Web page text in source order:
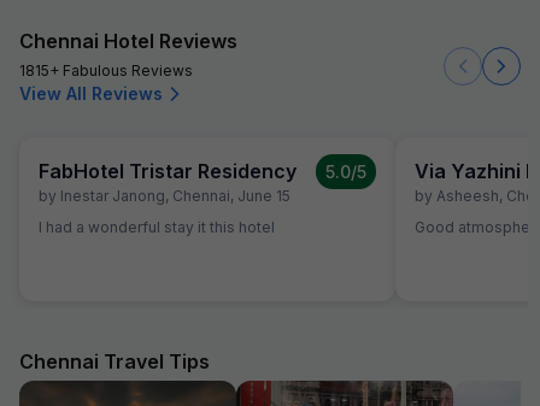
Chennai Hotel Reviews
1815+ Fabulous Reviews
View All Reviews
FabHotel Tristar Residency
by Inestar Janong, Chennai, June 15
5.0/5
I had a wonderful stay it this hotel
by Asheesh,
Good
Chennai Travel Tips